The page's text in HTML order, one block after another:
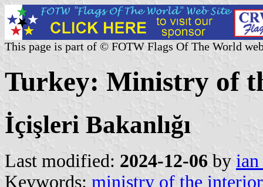
This page is part of © FOTW Flags Of The World
Turkey: Ministry of
İçişleri Bakanlığı
Last modified: 2024-12-06 by
Keywords: ministry of the interior